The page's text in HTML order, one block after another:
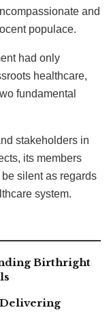
and
populace.
had only
healthcare,
fundamental
stakeholders in
its members
silent as regards
system.
Birthright